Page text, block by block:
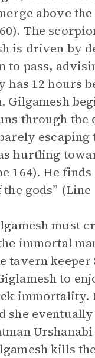
above
The
is driven by
to pass,
has 12 hours
Gilgamesh
through the
escaping
hurtling
164). He
gods” (Line
must
immortal
tavern
to
immortality.
she
kills